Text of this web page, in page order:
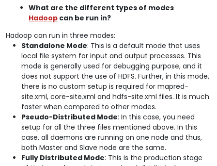
What are the different types of modes
Hadoop can be run in?
Hadoop can run in three modes:
Standalone Mode: This is a default mode that uses
local file system for input and output processes. This
mode is generally used for debugging purpose, and it
does not support the use of HDFS. Further, in this mode,
there is no custom setup is required for mapred-
site.xml, core-site.xml and hdfs-site.xml files. It is much
faster when compared to other modes.
Pseudo-Distributed Mode: In this case, you need
setup for all the three files mentioned above. In this
case, all daemons are running on one node and thus,
both Master and Slave node are the same.
Fully Distributed Mode: This is the production stage